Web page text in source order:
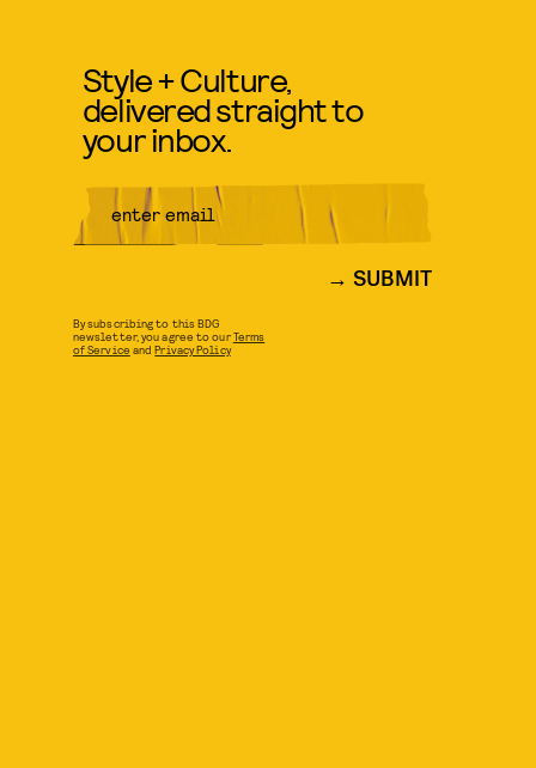
Style + Culture,
delivered straight to
your inbox.
SUBMIT
By subscribing to this BDG
newsletter, you agree to ourTerms
of Service andPrivacy Policy